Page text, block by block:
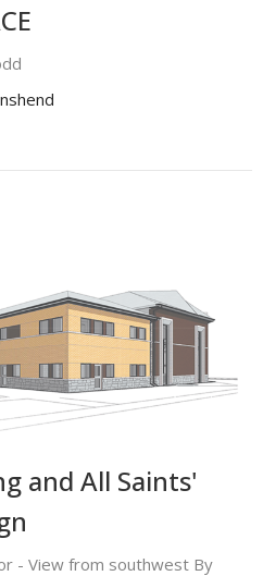
and All Saints'
- View from southwest By